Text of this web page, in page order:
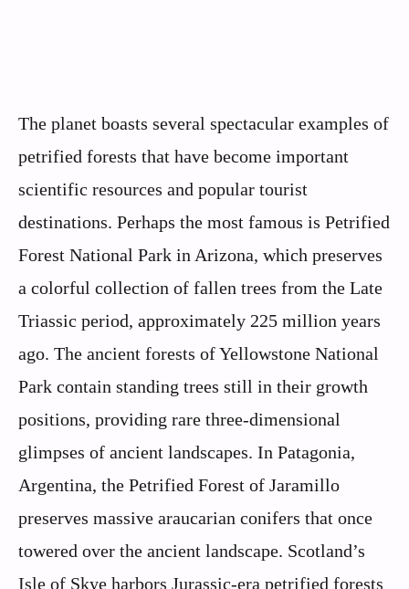
The planet boasts several spectacular examples of
petrified forests that have become important
scientific resources and popular tourist
destinations. Perhaps the most famous is Petrified
Forest National Park in Arizona, which preserves
a colorful collection of fallen trees from the Late
Triassic period, approximately 225 million years
ago. The ancient forests of Yellowstone National
Park contain standing trees still in their growth
positions, providing rare three-dimensional
glimpses of ancient landscapes. In Patagonia,
Argentina, the Petrified Forest of Jaramillo
preserves massive araucarian conifers that once
towered over the ancient landscape. Scotland’s
Isle of Skye harbors Jurassic-era petrified forests